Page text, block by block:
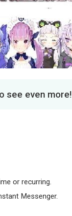
see even more!
or recurring.
Messenger.